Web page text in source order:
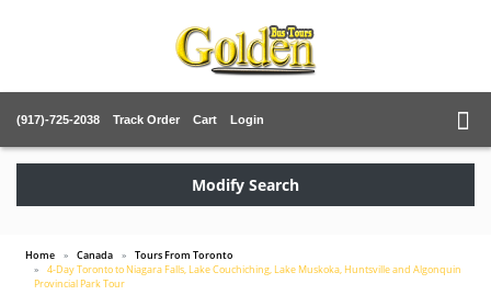
(917)-725-2038 Track Order Cart Login
Modify Search
Home Canada
Tours From Toronto
4-Day Toronto to Niagara Falls, Lake Couchiching, Lake Muskoka, Huntsville and Algonquin
Provincial Park Tour